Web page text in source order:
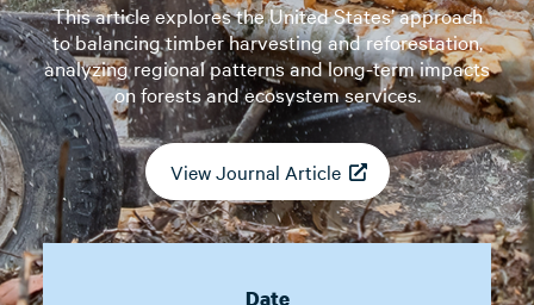
This article explores the United States’ approach
to balancing timber harvesting and reforestation,
analyzing regional patterns and long-term impacts
on forests and ecosystem services.
View Journal Article
Date